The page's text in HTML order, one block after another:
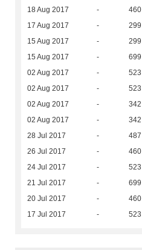
18 Aug 2017 - 460
17 Aug 2017 - 299
15 Aug 2017 - 299
15 Aug 2017 - 699
02 Aug 2017 - 523
02 Aug 2017 - 523
02 Aug 2017 - 342
02 Aug 2017 - 342
28 Jul 2017 - 487
26 Jul 2017 - 460
24 Jul 2017 - 523
21 Jul 2017 - 699
20 Jul 2017 - 460
17 Jul 2017 - 523